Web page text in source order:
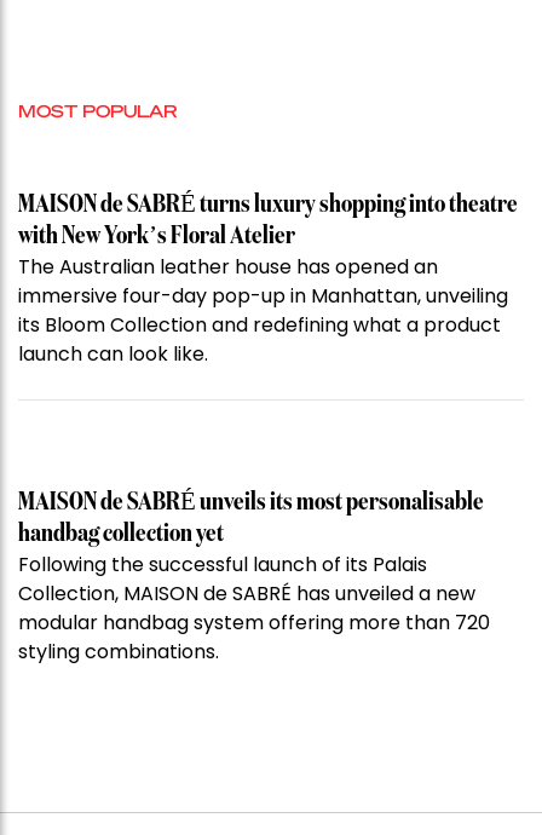
MOST POPULAR
MAISON de SABRÉ turns luxury shopping into theatre
with New York’s Floral Atelier
The Australian leather house has opened an
immersive four-day pop-up in Manhattan, unveiling
its Bloom Collection and redefining what a product
launch can look like.
MAISON de SABRÉ unveils its most personalisable
handbag collection yet
Following the successful launch of its Palais
Collection, MAISON de SABRÉ has unveiled a new
modular handbag system offering more than 720
styling combinations.